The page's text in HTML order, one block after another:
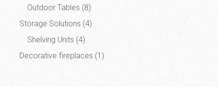
Outdoor Tables (8)
Storage Solutions (4)
Shelving Units (4)
Decorative fireplaces (1)